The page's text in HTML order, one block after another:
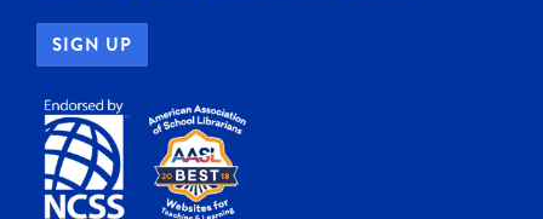
SIGN UP